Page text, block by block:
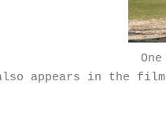
appears in the film